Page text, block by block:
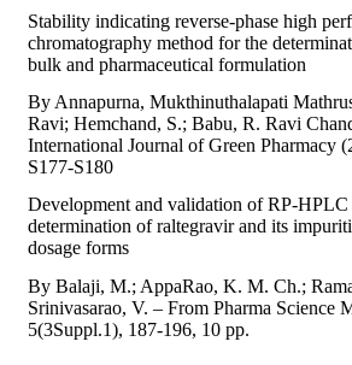
Stability indicating reverse-phase high
chromatography method for the
bulk and pharmaceutical formulation
By Annapurna, Mukthinuthalapati
Ravi; Hemchand, S.; Babu, R. Ravi
International Journal of Green Pharmacy
S177-S180
Development and validation of RP-
determination of raltegravir and its
dosage forms
By Balaji, M.; AppaRao, K. M. Ch.;
Srinivasarao, V. – From Pharma Science
5(3Suppl.1), 187-196, 10 pp.